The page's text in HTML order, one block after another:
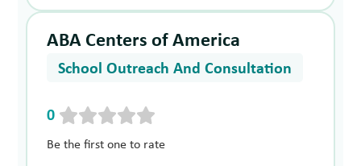
ABA Centers of America
School Outreach And Consultation
0
Be the first one to rate